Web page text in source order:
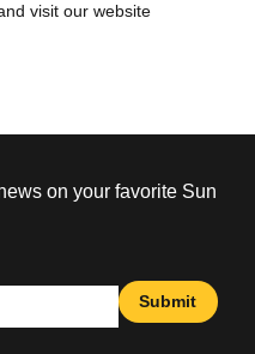
visit our website
on your favorite Sun
Submit